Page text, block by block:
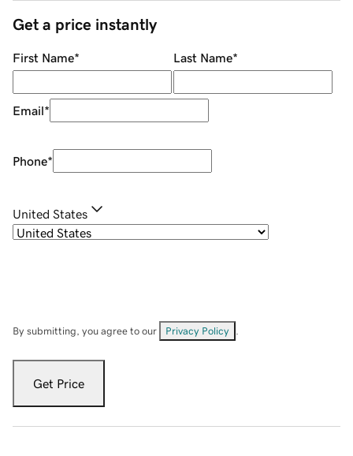
Get a price instantly
First Name* Last Name*
Email*
Phone*
United States
By submitting, you agree to our Privacy Policy
Get Price